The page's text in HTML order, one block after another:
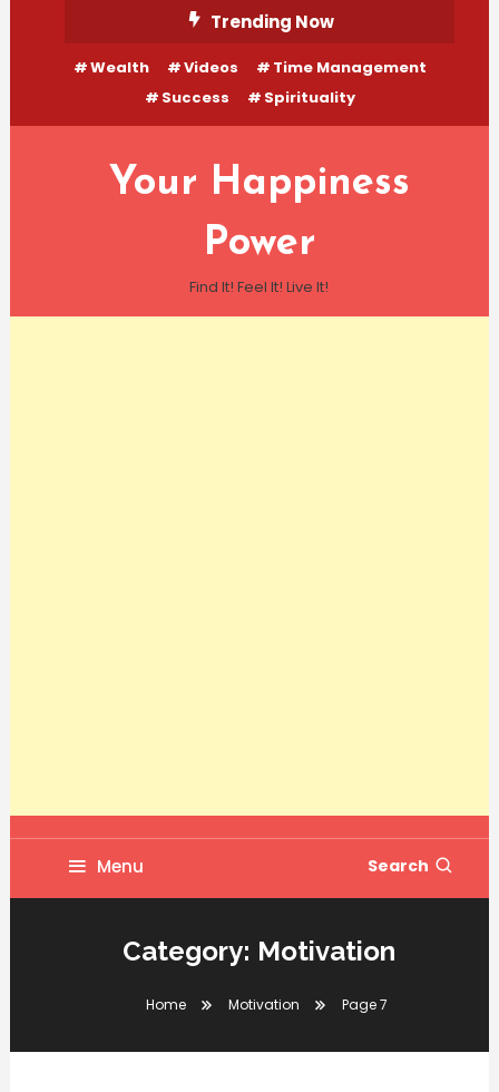
Content
Trending Now
Wealth Videos
Time Management
Success
Spirituality
Your Happiness
Power
Find It! Feel It! Live It!
Menu Search
Category: Motivation
Home Motivation Page 7